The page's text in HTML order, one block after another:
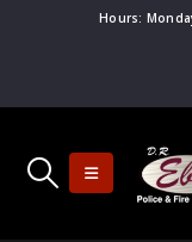
Hours: